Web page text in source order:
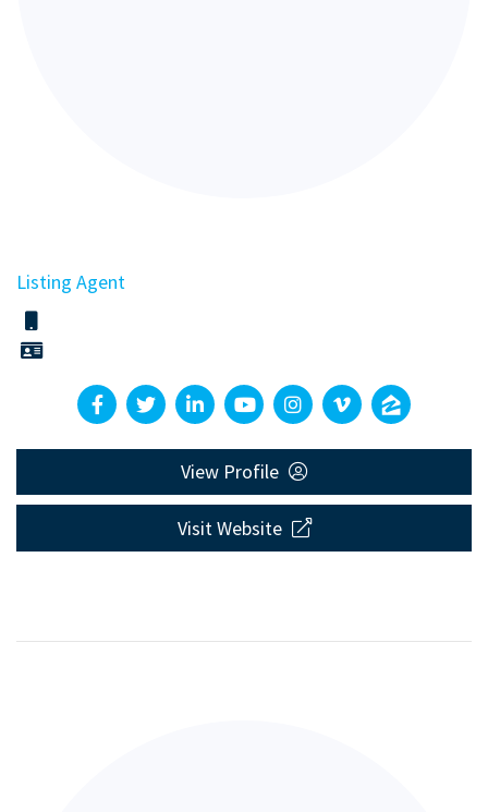
Listing Agent
View Profile
Visit Website